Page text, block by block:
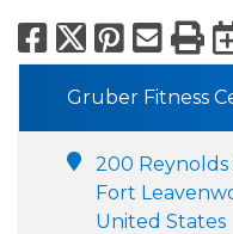
Facebook
X
Gruber Fitness
200 Reynolds
Fort
United States